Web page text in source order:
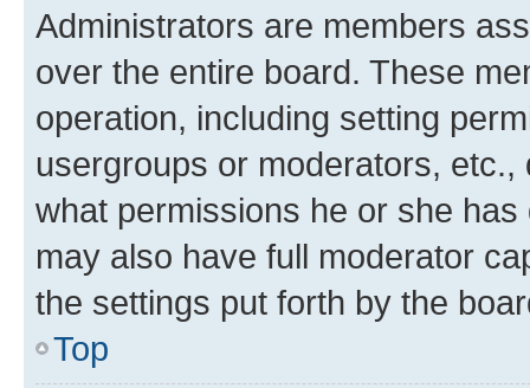
Administrators are members
over the entire board. These
operation, including setting
usergroups or moderators,
what permissions he or she
may also have full moderator
the settings put forth by the
Top